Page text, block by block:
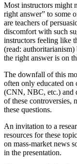
Most instructors might
right answer” to some
are teachers of
discomfort with such
instructors feeling like
(read:
the right answer is on
The downfall of this
often only educated on
(CNN, NBC, etc.) and
of these controversies,
these questions.
An invitation to a
resources for these
on mass-market news
in the presentation.